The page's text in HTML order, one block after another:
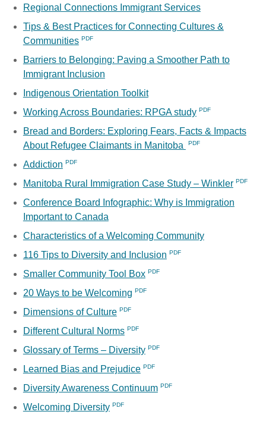
Regional Connections Immigrant Services
Tips & Best Practices for Connecting Cultures &
Communities
Barriers to Belonging: Paving a Smoother Path to
Immigrant Inclusion
Indigenous Orientation Toolkit
Working Across Boundaries: RPGA study
Bread and Borders: Exploring Fears, Facts & Impacts
About Refugee Claimants in Manitoba
Addiction
Manitoba Rural Immigration Case Study – Winkler
Conference Board Infographic: Why is Immigration
Important to Canada
Characteristics of a Welcoming Community
116 Tips to Diversity and Inclusion
Smaller Community Tool Box
20 Ways to be Welcoming
Dimensions of Culture
Different Cultural Norms
Glossary of Terms – Diversity
Learned Bias and Prejudice
Diversity Awareness Continuum
Welcoming Diversity